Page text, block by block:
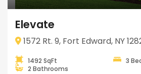
Elevate
1572 Rt. 9, Fort Edward, NY
1492 SqFt
3
2 Bathrooms